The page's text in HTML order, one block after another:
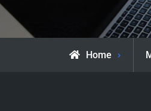
Home